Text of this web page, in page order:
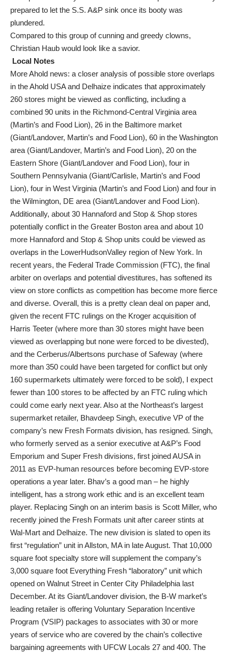
prepared to let the S.S. A&P sink once its booty was
plundered.
Compared to this group of cunning and greedy clowns,
Christian Haub would look like a savior.
Local Notes
More Ahold news: a closer analysis of possible store overlaps
in the Ahold USA and Delhaize indicates that approximately
260 stores might be viewed as conflicting, including a
combined 90 units in the Richmond-Central Virginia area
(Martin’s and Food Lion), 26 in the Baltimore market
(Giant/Landover, Martin’s and Food Lion), 60 in the Washington
area (Giant/Landover, Martin’s and Food Lion), 20 on the
Eastern Shore (Giant/Landover and Food Lion), four in
Southern Pennsylvania (Giant/Carlisle, Martin’s and Food
Lion), four in West Virginia (Martin’s and Food Lion) and four in
the Wilmington, DE area (Giant/Landover and Food Lion).
Additionally, about 30 Hannaford and Stop & Shop stores
potentially conflict in the Greater Boston area and about 10
more Hannaford and Stop & Shop units could be viewed as
overlaps in the LowerHudsonValley region of New York. In
recent years, the Federal Trade Commission (FTC), the final
arbiter on overlaps and potential divestitures, has softened its
view on store conflicts as competition has become more fierce
and diverse. Overall, this is a pretty clean deal on paper and,
given the recent FTC rulings on the Kroger acquisition of
Harris Teeter (where more than 30 stores might have been
viewed as overlapping but none were forced to be divested),
and the Cerberus/Albertsons purchase of Safeway (where
more than 350 could have been targeted for conflict but only
160 supermarkets ultimately were forced to be sold), I expect
fewer than 100 stores to be affected by an FTC ruling which
could come early next year. Also at the Northeast’s largest
supermarket retailer, Bhavdeep Singh, executive VP of the
company’s new Fresh Formats division, has resigned. Singh,
who formerly served as a senior executive at A&P’s Food
Emporium and Super Fresh divisions, first joined AUSA in
2011 as EVP-human resources before becoming EVP-store
operations a year later. Bhav’s a good man – he highly
intelligent, has a strong work ethic and is an excellent team
player. Replacing Singh on an interim basis is Scott Miller, who
recently joined the Fresh Formats unit after career stints at
Wal-Mart and Delhaize. The new division is slated to open its
first “regulation” unit in Allston, MA in late August. That 10,000
square foot specialty store will supplement the company’s
3,000 square foot Everything Fresh “laboratory” unit which
opened on Walnut Street in Center City Philadelphia last
December. At its Giant/Landover division, the B-W market’s
leading retailer is offering Voluntary Separation Incentive
Program (VSIP) packages to associates with 30 or more
years of service who are covered by the chain’s collective
bargaining agreements with UFCW Locals 27 and 400. The